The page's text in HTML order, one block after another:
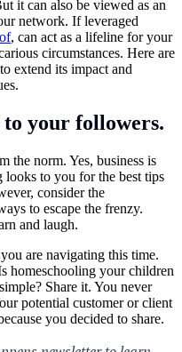
it can also be viewed as an
network. If leveraged
, can act as a lifeline for your
circumstances. Here are
extend its impact and
to your followers.
the norm. Yes, business is
to you for the best tips
consider the
to escape the frenzy.
and laugh.
are navigating this time.
homeschooling your children
Share it. You never
potential customer or client
you decided to share.